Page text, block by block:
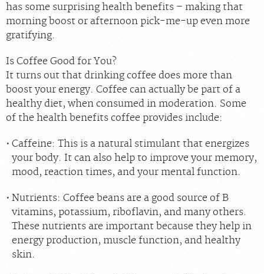
has some surprising health benefits – making that
morning boost or afternoon pick-me-up even more
gratifying.
Is Coffee Good for You?
It turns out that drinking coffee does more than
boost your energy. Coffee can actually be part of a
healthy diet, when consumed in moderation. Some
of the health benefits coffee provides include:
Caffeine: This is a natural stimulant that energizes
your body. It can also help to improve your memory,
mood, reaction times, and your mental function.
Nutrients: Coffee beans are a good source of B
vitamins, potassium, riboflavin, and many others.
These nutrients are important because they help in
energy production, muscle function, and healthy
skin.